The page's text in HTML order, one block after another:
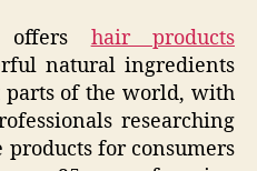
offers hair products
natural ingredients
of the world, with
researching
for consumers